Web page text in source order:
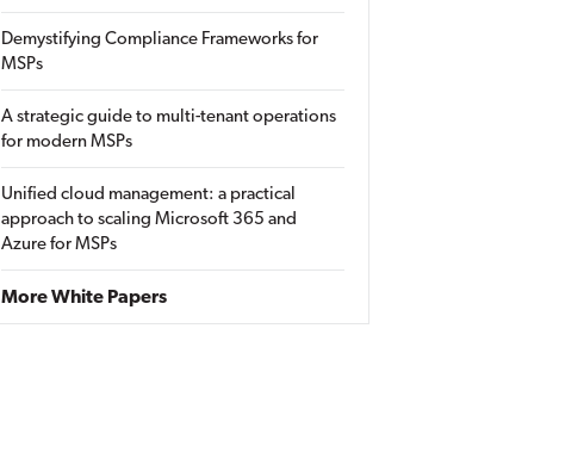
Demystifying Compliance Frameworks for
MSPs
A strategic guide to multi-tenant operations
for modern MSPs
Unified cloud management: a practical
approach to scaling Microsoft 365 and
Azure for MSPs
More White Papers